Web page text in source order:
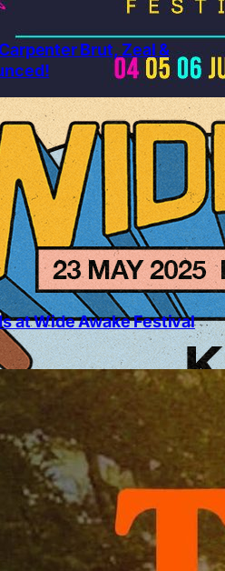
Brut, Zeal &
at Wide Awake Festival